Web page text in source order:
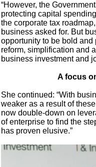
“However, the
protecting capital
the corporate tax
business asked for. But
opportunity to be bold
reform, simplification and
business investment and
A focus
She continued: “With
weaker as a result of
now double-down on
of enterprise to find the
has proven elusive.”